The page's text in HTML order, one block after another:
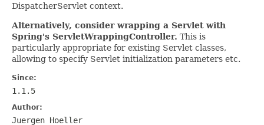
DispatcherServlet context.
Alternatively, consider wrapping a Servlet with
Spring's ServletWrappingController. This is
particularly appropriate for existing Servlet classes,
allowing to specify Servlet initialization parameters etc.
Since:
1.1.5
Author:
Juergen Hoeller